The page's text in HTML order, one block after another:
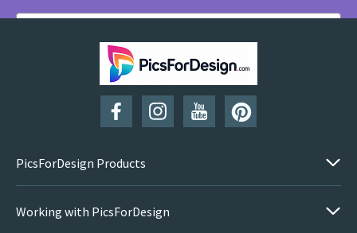
SUBSCRIBE
PicsForDesign Products
Working with PicsForDesign